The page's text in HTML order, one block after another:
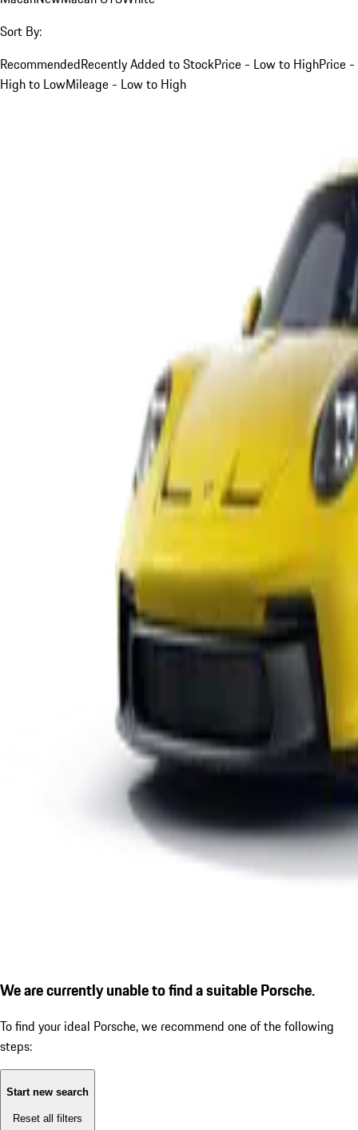
Sort By:
RecommendedRecently Added to StockPrice - Low to HighPrice -
High to LowMileage - Low to High
We are currently unable to find a suitable Porsche.
To find your ideal Porsche, we recommend one of the following
steps:
Start new search
Reset all filters